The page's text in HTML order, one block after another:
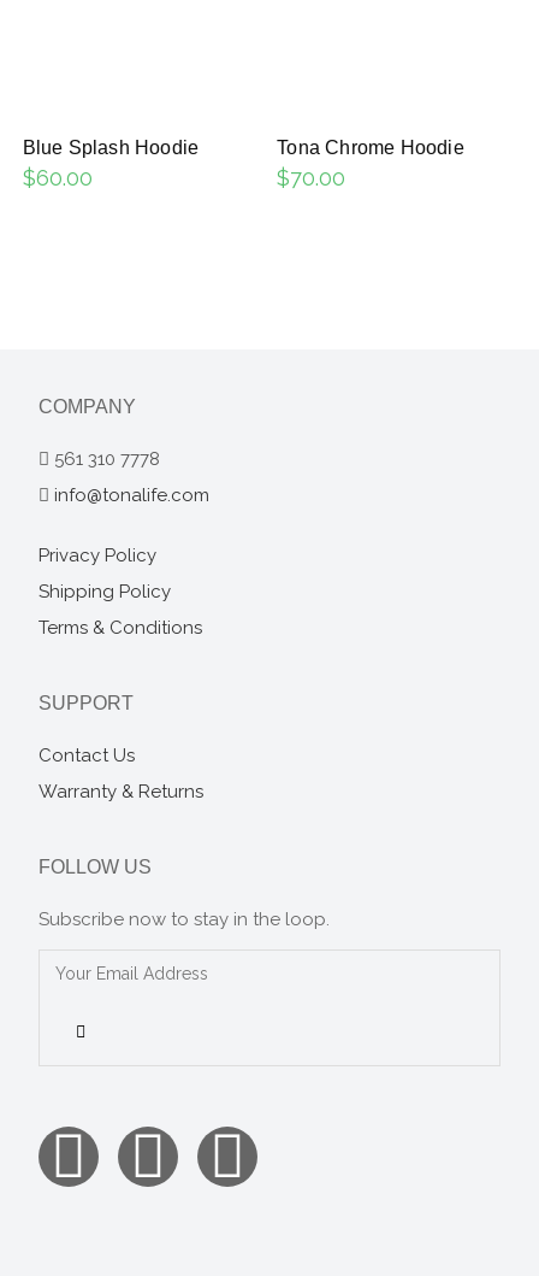
Blue Splash Hoodie
$60.00
Tona Chrome Hoodie
$70.00
COMPANY
561 310 7778
info@tonalife.com
Privacy Policy
Shipping Policy
Terms & Conditions
SUPPORT
Contact Us
Warranty & Returns
FOLLOW US
Subscribe now to stay in the loop.